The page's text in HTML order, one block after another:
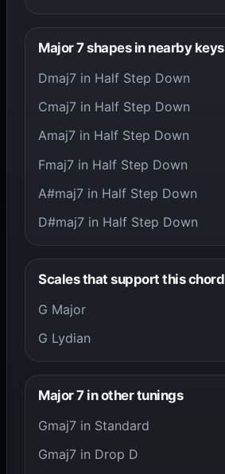
Major 7 shapes in nearby keys
Dmaj7 in Half Step Down
Cmaj7 in Half Step Down
Amaj7 in Half Step Down
Fmaj7 in Half Step Down
A#maj7 in Half Step Down
D#maj7 in Half Step Down
Scales that support this chord
G Major
G Lydian
Major 7 in other tunings
Gmaj7 in Standard
Gmaj7 in Drop D